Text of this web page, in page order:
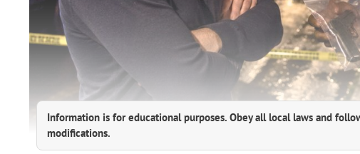
Information is for educational purposes. Obey all local laws and
modifications.